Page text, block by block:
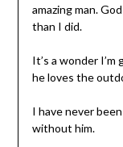
amazing man.
than I did.
It’s a wonder
he loves the
I have never
without him.